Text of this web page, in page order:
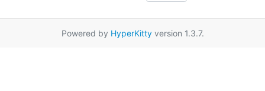
Powered by HyperKittyversion 1.3.7.